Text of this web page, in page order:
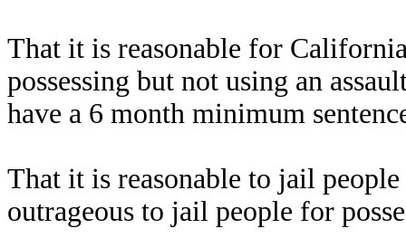
That it is reasonable for
possessing but not using an
have a 6 month minimum
That it is reasonable to jail
outrageous to jail people for